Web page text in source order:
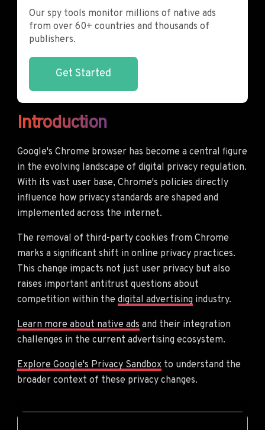
Our spy tools monitor millions of native ads
from over 60+ countries and thousands of
publishers.
Get Started
Introduction
Google's Chrome browser has become a central figure
in the evolving landscape of digital privacy regulation.
With its vast user base, Chrome's policies directly
influence how privacy standards are shaped and
implemented across the internet.
The removal of third-party cookies from Chrome
marks a significant shift in online privacy practices.
This change impacts not just user privacy but also
raises important antitrust questions about
competition within the digital advertising industry.
Learn more about native ads and their integration
challenges in the current advertising ecosystem.
Explore Google's Privacy Sandbox to understand the
broader context of these privacy changes.